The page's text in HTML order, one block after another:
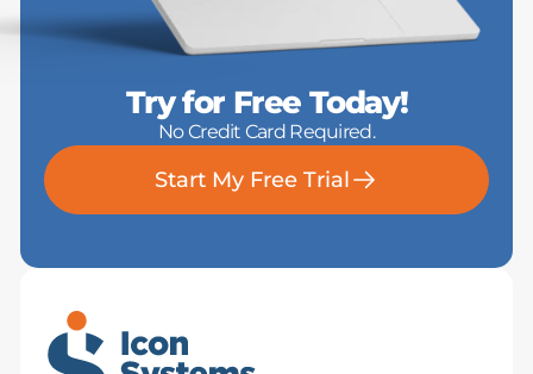
Try for Free Today!
No Credit Card Required.
Start My Free Trial